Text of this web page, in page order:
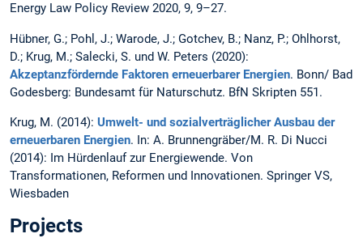
Energy Law Policy Review 2020, 9, 9–27.
Hübner, G.; Pohl, J.; Warode, J.; Gotchev, B.; Nanz, P.; Ohlhorst,
D.; Krug, M.; Salecki, S. und W. Peters (2020):
Akzeptanzfördernde Faktoren erneuerbarer Energien. Bonn/ Bad
Godesberg: Bundesamt für Naturschutz. BfN Skripten 551.
Krug, M. (2014): Umwelt- und sozialverträglicher Ausbau der
erneuerbaren Energien. In: A. Brunnengräber/M. R. Di Nucci
(2014): Im Hürdenlauf zur Energiewende. Von
Transformationen, Reformen und Innovationen. Springer VS,
Wiesbaden
Projects